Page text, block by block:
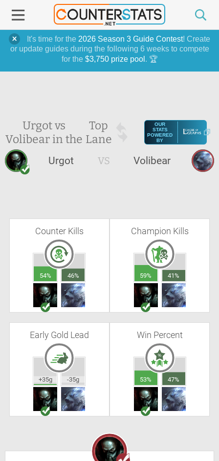
It's time for the 2026 Season 3 Guide Contest! Create
or update guides during the following 6 weeks to compete
for the $3,750 prize pool . 🏆
Urgot vs
Volibear in the
Top
Lane
OUR
STATS
POWERED
BY
Urgot VS Volibear
Counter Kills
54% 46%
Champion Kills
59% 41%
Early Gold Lead
+35g -35g
Win Percent
53% 47%